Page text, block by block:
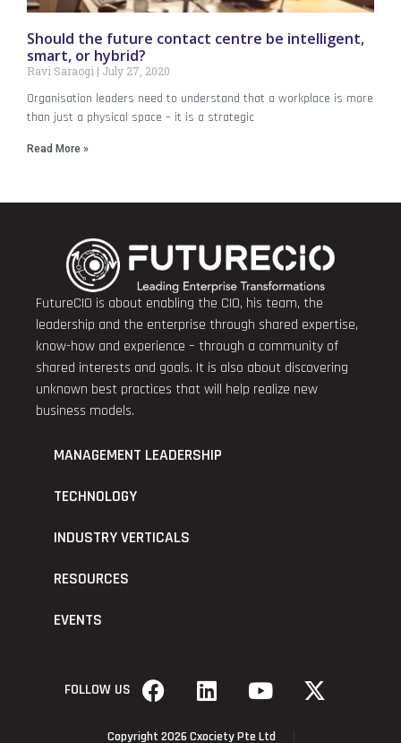
Should the future contact centre be intelligent,
smart, or hybrid?
Ravi Saraogi July 27, 2020
Organisation leaders need to understand that a workplace is more
than just a physical space – it is a strategic
Read More »
FutureCIO is about enabling the CIO, his team, the
leadership and the enterprise through shared expertise,
know-how and experience – through a community of
shared interests and goals. It is also about discovering
unknown best practices that will help realize new
business models.
MANAGEMENT LEADERSHIP
TECHNOLOGY
INDUSTRY VERTICALS
RESOURCES
EVENTS
FOLLOW US
Copyright 2026 Cxociety Pte Ltd